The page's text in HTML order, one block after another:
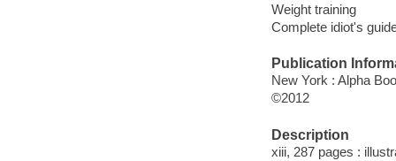
Weight training
Complete idiot's
Publication
New York : Alpha
©2012
Description
xiii, 287 pages :